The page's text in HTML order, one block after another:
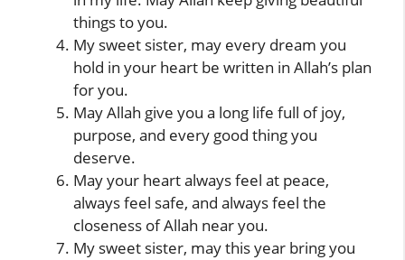
things to you.
My sweet sister, may every dream you
hold in your heart be written in Allah’s plan
for you.
May Allah give you a long life full of joy,
purpose, and every good thing you
deserve.
May your heart always feel at peace,
always feel safe, and always feel the
closeness of Allah near you.
My sweet sister, may this year bring you